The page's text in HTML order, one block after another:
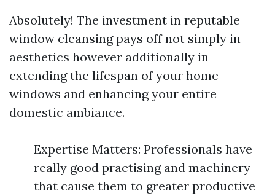
Absolutely! The investment in reputable
window cleansing pays off not simply in
aesthetics however additionally in
extending the lifespan of your home
windows and enhancing your entire
domestic ambiance.
Expertise Matters: Professionals have
really good practising and machinery
that cause them to greater productive